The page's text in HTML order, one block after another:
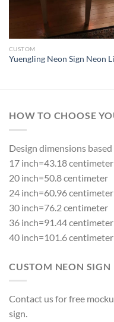
CUSTOM
Yuengling Neon Sign Neon
HOW TO CHOOSE
Design dimensions
17 inch=43.18 centimeter
20 inch=50.8 centimeter
24 inch=60.96 centimeter
30 inch=76.2 centimeter
36 inch=91.44 centimeter
40 inch=101.6 centimeter
CUSTOM NEON SIGN
Contact us for free
sign.